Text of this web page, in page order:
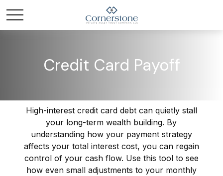
Credit Card Payoff
High-interest credit card debt can quietly stall
your long-term wealth building. By
understanding how your payment strategy
affects your total interest cost, you can regain
control of your cash flow. Use this tool to see
how even small adjustments to your monthly